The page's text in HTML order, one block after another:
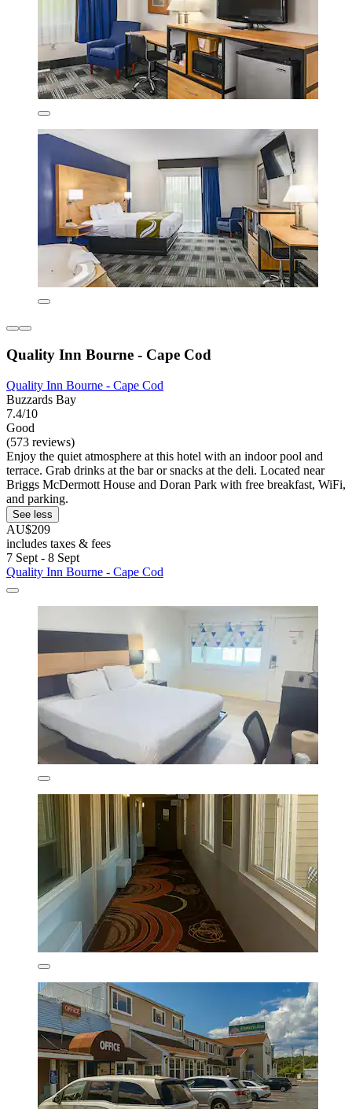
Quality Inn Bourne - Cape Cod
Quality Inn Bourne - Cape Cod
Buzzards Bay
7.4/10
Good
(573 reviews)
Enjoy the quiet atmosphere at this hotel with an indoor pool and
terrace. Grab drinks at the bar or snacks at the deli. Located near
Briggs McDermott House and Doran Park with free breakfast, WiFi,
and parking.
See less
AU$209
includes taxes & fees
7 Sept - 8 Sept
Quality Inn Bourne - Cape Cod